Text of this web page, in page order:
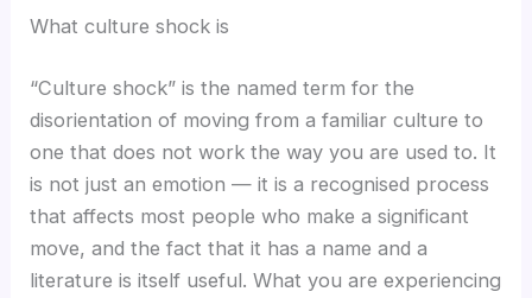
What culture shock is
“Culture shock” is the named term for the
disorientation of moving from a familiar culture to
one that does not work the way you are used to. It
is not just an emotion — it is a recognised process
that affects most people who make a significant
move, and the fact that it has a name and a
literature is itself useful. What you are experiencing